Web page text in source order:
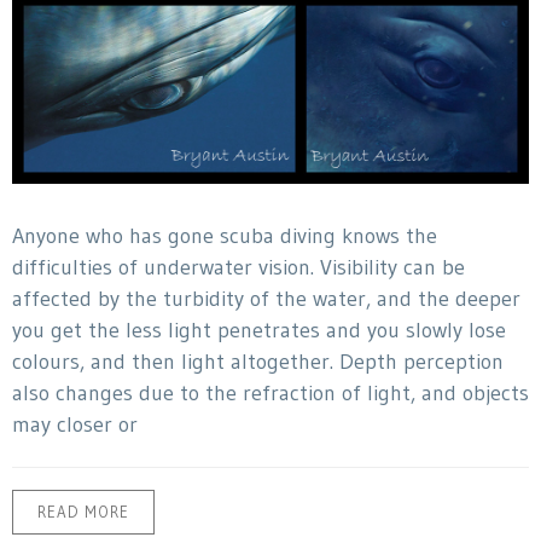
Anyone who has gone scuba diving knows the
difficulties of underwater vision. Visibility can be
affected by the turbidity of the water, and the deeper
you get the less light penetrates and you slowly lose
colours, and then light altogether. Depth perception
also changes due to the refraction of light, and objects
may closer or
READ MORE